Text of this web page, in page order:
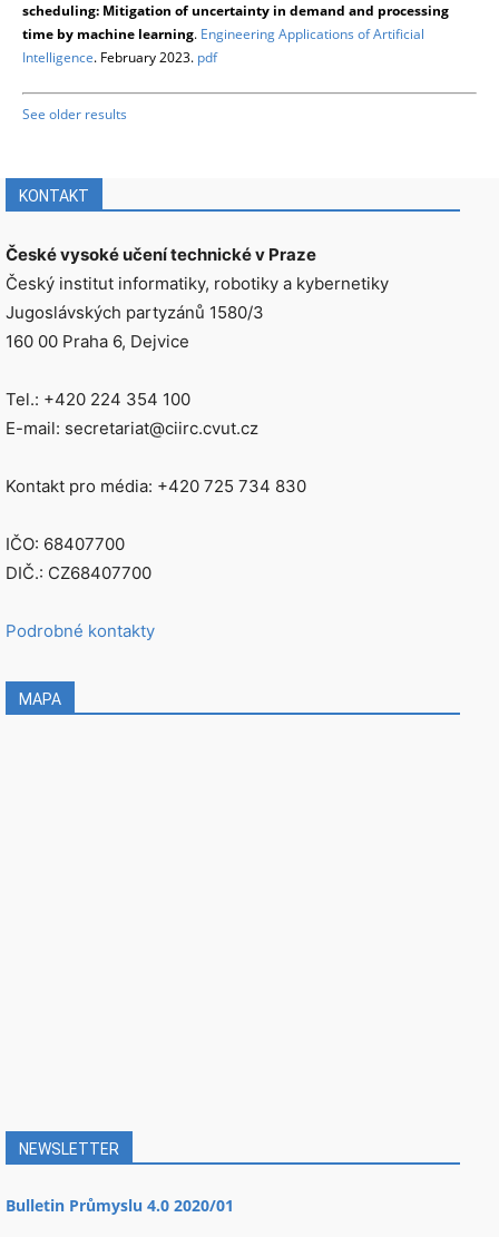
scheduling: Mitigation of uncertainty in demand and processing
time by machine learning. Engineering Applications of Artificial
Intelligence. February 2023. pdf
See older results
KONTAKT
České vysoké učení technické v Praze
Český institut informatiky, robotiky a kybernetiky
Jugoslávských partyzánů 1580/3
160 00 Praha 6, Dejvice
Tel.: +420 224 354 100
E-mail: secretariat@ciirc.cvut.cz
Kontakt pro média: +420 725 734 830
IČO: 68407700
DIČ.: CZ68407700
Podrobné kontakty
MAPA
NEWSLETTER
Bulletin Průmyslu 4.0 2020/01